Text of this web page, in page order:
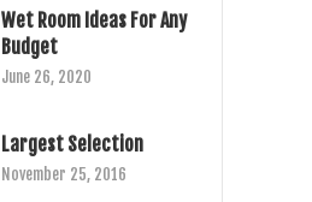
Wet Room Ideas For Any
Budget
June 26, 2020
Largest Selection
November 25, 2016